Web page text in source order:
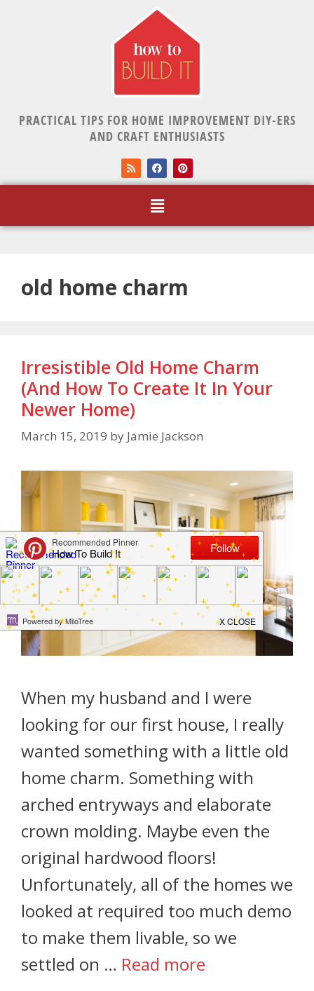
PRACTICAL TIPS FOR HOME IMPROVEMENT DIY-ERS
AND CRAFT ENTHUSIASTS
old home charm
Irresistible Old Home Charm
(And How To Create It In Your
Newer Home)
March 15, 2019 by Jamie Jackson
When my husband and I were
looking for our first house, I really
wanted something with a little old
home charm. Something with
arched entryways and elaborate
crown molding. Maybe even the
original hardwood floors!
Unfortunately, all of the homes we
looked at required too much demo
to make them livable, so we
settled on … Read more